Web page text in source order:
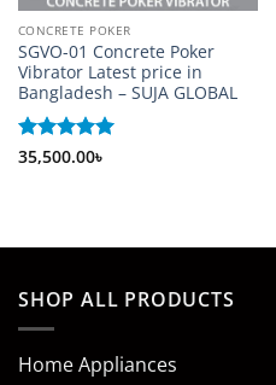
CONCRETE POKER
SGVO-01 Concrete Poker
Vibrator Latest price in
Bangladesh – SUJA GLOBAL
Rated 5
35,500.00৳
SHOP ALL PRODUCTS
Home Appliances